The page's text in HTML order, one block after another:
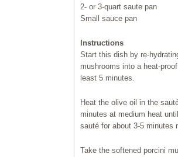
2- or 3-quart saute pan
Small sauce pan
Instructions
Start this dish by re-
mushrooms into a heat-
least 5 minutes.
Heat the olive oil in the
minutes at medium heat
sauté for about 3-5 minutes
Take the softened porcini